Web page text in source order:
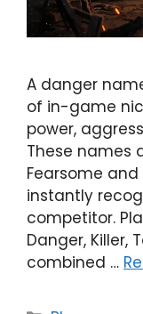
A danger
of in-game
power,
These names
Fearsome
instantly
competitor.
Danger, Killer,
combined …